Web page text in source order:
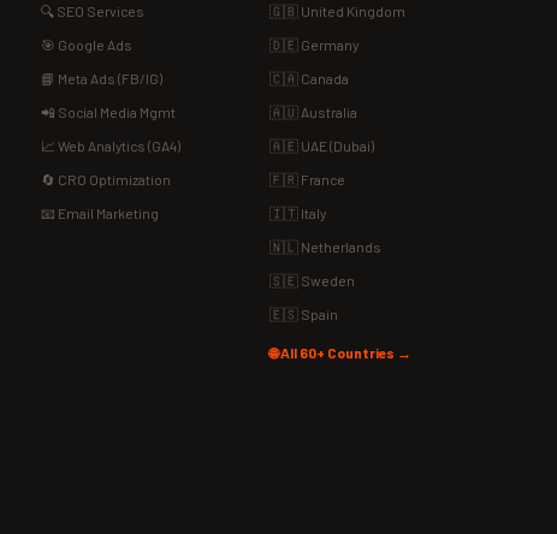
🔍 SEO Services
🎯 Google Ads
📘 Meta Ads (FB/IG)
📲 Social Media Mgmt
📈 Web Analytics (GA4)
🔄 CRO Optimization
📧 Email Marketing
🇬🇧 United Kingdom
🇩🇪 Germany
🇨🇦 Canada
🇦🇺 Australia
🇦🇪 UAE (Dubai)
🇫🇷 France
🇮🇹 Italy
🇳🇱 Netherlands
🇸🇪 Sweden
🇪🇸 Spain
🌐 All 60+ Countries →